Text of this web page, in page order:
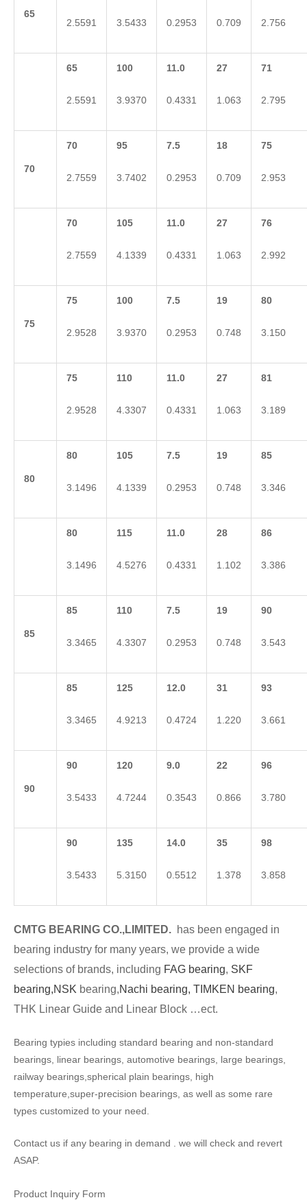
65
2.5591
3.5433 0.2953 0.709 2.756
65
2.5591
100
3.9370
11.0
0.4331
27
1.063
71
2.795
70
70
2.7559
95
3.7402
7.5
0.2953
18
0.709
75
2.953
70
2.7559
105
4.1339
11.0
0.4331
27
1.063
76
2.992
75
75
2.9528
100
3.9370
7.5
0.2953
19
0.748
80
3.150
75
2.9528
110
4.3307
11.0
0.4331
27
1.063
81
3.189
80
80
3.1496
105
4.1339
7.5
0.2953
19
0.748
85
3.346
80
3.1496
115
4.5276
11.0
0.4331
28
1.102
86
3.386
85
85
3.3465
110
4.3307
7.5
0.2953
19
0.748
90
3.543
85
3.3465
125
4.9213
12.0
0.4724
31
1.220
93
3.661
90
90
3.5433
120
4.7244
9.0
0.3543
22
0.866
96
3.780
90
3.5433
135
5.3150
14.0
0.5512
35
1.378
98
3.858
CMTG BEARING CO.,LIMITED. has been engaged in
bearing industry for many years, we provide a wide
selections of brands, including FAG bearing, SKF
bearing,NSK bearing,Nachi bearing, TIMKEN bearing,
THK Linear Guide and Linear Block …ect.
Bearing typies including standard bearing and non-standard
bearings, linear bearings, automotive bearings, large bearings,
railway bearings,spherical plain bearings, high
temperature,super-precision bearings, as well as some rare
types customized to your need.
Contact us if any bearing in demand . we will check and revert
ASAP.
Product Inquiry Form